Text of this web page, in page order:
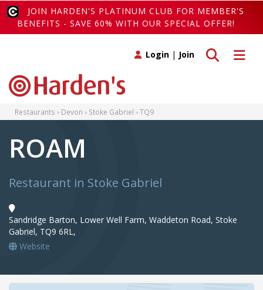
JOIN HARDEN'S PLATINUM CLUB FOR MEMBER'S
BENEFITS - SAVE 60% WITH OUR SPECIAL OFFER!
Toggle
Toggle search
Login | Join
Restaurants Devon Stoke Gabriel TQ9
ROAM
Restaurant in Stoke Gabriel
Sandridge Barton, Lower Well Farm, Waddeton Road, Stoke
Gabriel, TQ9 6RL,
Website